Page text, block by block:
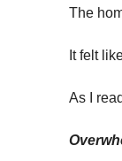
The
It felt
As I